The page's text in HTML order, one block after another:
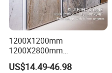
1200X1200mm
1200X2800mm
1600X3200mm Sintered
Stone Porcelain Slab Polish
US$14.49-46.98